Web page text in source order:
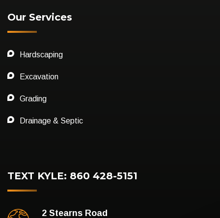
Our Services
Hardscaping
Excavation
Grading
Drainage & Septic
TEXT KYLE: 860 428-5151
2 Stearns Road